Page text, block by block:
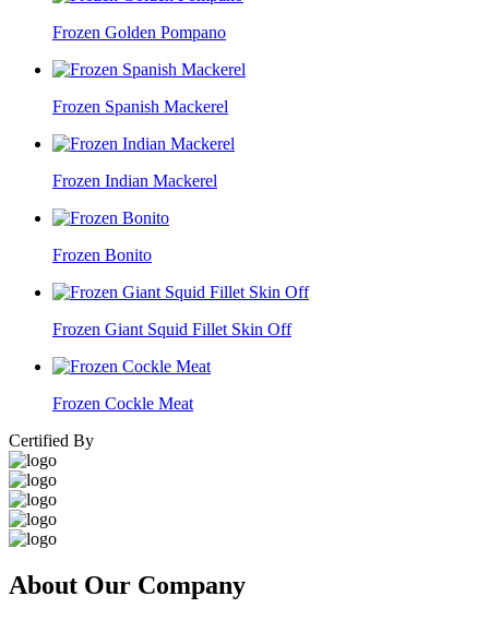
Frozen Golden Pompano
Frozen Spanish Mackerel
Frozen Indian Mackerel
Frozen Bonito
Frozen Giant Squid Fillet Skin Off
Frozen Cockle Meat
Certified By
About Our Company